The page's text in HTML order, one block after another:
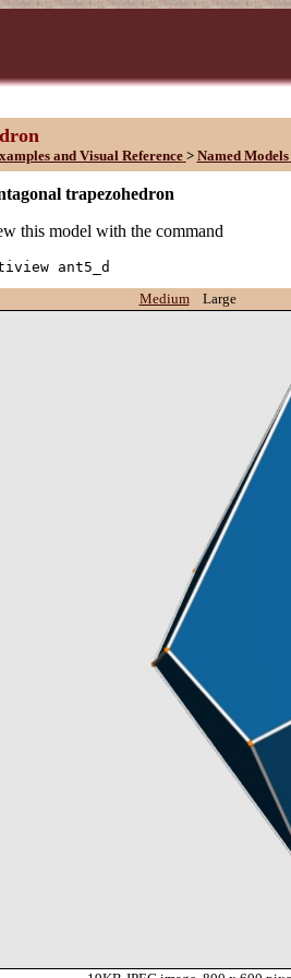
and Visual Reference > Named Models
trapezohedron
this model with the command
ant5_d
Medium Large